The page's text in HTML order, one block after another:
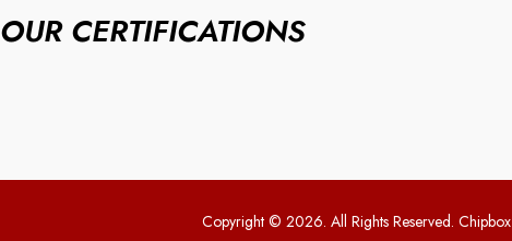
OUR CERTIFICATIONS
Copyright © 2026. All Rights Reserved. Chipbox